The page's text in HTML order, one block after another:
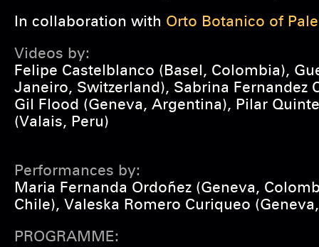
In collaboration with Orto Botanico of
Videos by:
Felipe Castelblanco (Basel, Colombia),
Janeiro, Switzerland), Sabrina Fernandez
Gil Flood (Geneva, Argentina), Pilar
(Valais, Peru)
Performances by:
Maria Fernanda Ordoñez (Geneva,
Chile), Valeska Romero Curiqueo
PROGRAMME: